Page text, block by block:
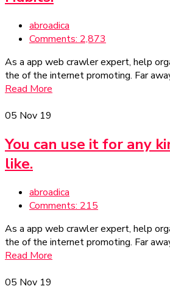
abroadica
Comments: 2,873
As a app web crawler expert, help
the of the internet promoting. Far
Read More
05 Nov 19
You can use it for any
like.
abroadica
Comments: 215
As a app web crawler expert, help
the of the internet promoting. Far
Read More
05 Nov 19